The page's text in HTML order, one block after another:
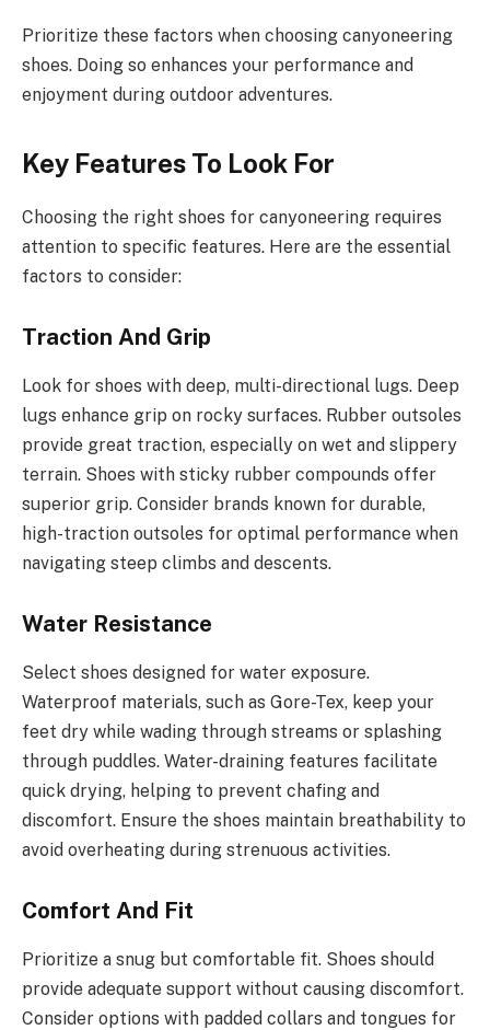
Prioritize these factors when choosing canyoneering
shoes. Doing so enhances your performance and
enjoyment during outdoor adventures.
Key Features To Look For
Choosing the right shoes for canyoneering requires
attention to specific features. Here are the essential
factors to consider:
Traction And Grip
Look for shoes with deep, multi-directional lugs. Deep
lugs enhance grip on rocky surfaces. Rubber outsoles
provide great traction, especially on wet and slippery
terrain. Shoes with sticky rubber compounds offer
superior grip. Consider brands known for durable,
high-traction outsoles for optimal performance when
navigating steep climbs and descents.
Water Resistance
Select shoes designed for water exposure.
Waterproof materials, such as Gore-Tex, keep your
feet dry while wading through streams or splashing
through puddles. Water-draining features facilitate
quick drying, helping to prevent chafing and
discomfort. Ensure the shoes maintain breathability to
avoid overheating during strenuous activities.
Comfort And Fit
Prioritize a snug but comfortable fit. Shoes should
provide adequate support without causing discomfort.
Consider options with padded collars and tongues for